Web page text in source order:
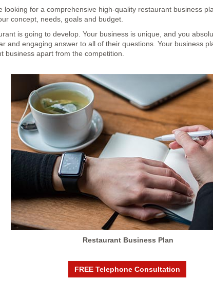
for a comprehensive high-quality restaurant business
concept, needs, goals and budget.
is going to develop. Your business is unique, and you
and engaging answer to all of their questions. Your business
business apart from the competition.
Restaurant Business Plan
FREE Telephone Consultation